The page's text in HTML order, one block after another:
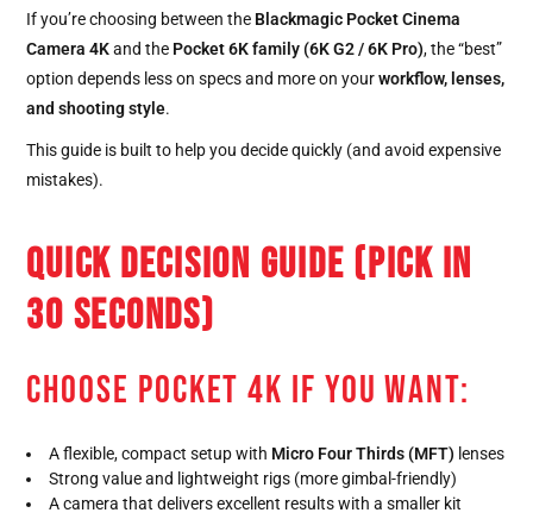
If you’re choosing between the Blackmagic Pocket Cinema
Camera 4Kand the Pocket 6K family (6K G2 / 6K Pro), the “best”
option depends less on specs and more on yourworkflow, lenses,
and shooting style.
This guide is built to help you decide quickly (and avoid expensive
mistakes).
QUICK DECISION GUIDE (PICK IN
30 SECONDS)
CHOOSE POCKET 4K IF YOU WANT:
A flexible, compact setup with Micro Four Thirds (MFT) lenses
Strong value and lightweight rigs (more gimbal-friendly)
A camera that delivers excellent results with a smaller kit